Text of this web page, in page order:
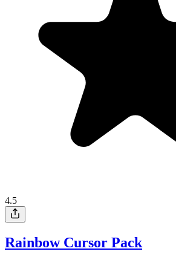
4.5
Rainbow Cursor Pack